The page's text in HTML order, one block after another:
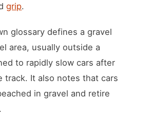
grip.
glossary defines a gravel
area, usually outside a
to rapidly slow cars after
track. It also notes that cars
in gravel and retire